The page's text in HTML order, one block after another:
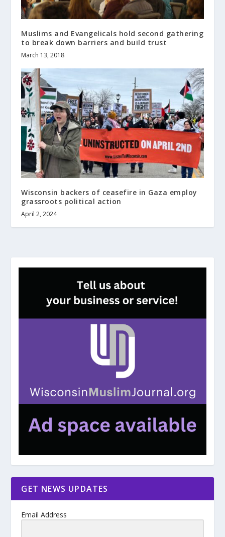
Muslims and Evangelicals hold second gathering
to break down barriers and build trust
March 13, 2018
Wisconsin backers of ceasefire in Gaza employ
grassroots political action
April 2, 2024
GET NEWS UPDATES
Email Address